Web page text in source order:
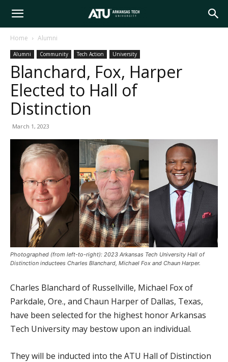
Arkansas
Tech
University
Home Alumni
Alumni Community Tech Action University
Blanchard, Fox, Harper
Elected to Hall of
Distinction
March 1, 2023
Photographed (from left-to-right): 2023 Arkansas Tech University Hall of
Distinction inductees Charles Blanchard, Michael Fox and Chaun Harper.
Charles Blanchard of Russellville, Michael Fox of
Parkdale, Ore., and Chaun Harper of Dallas, Texas,
have been selected for the highest honor Arkansas
Tech University may bestow upon an individual.
They will be inducted into the ATU Hall of Distinction